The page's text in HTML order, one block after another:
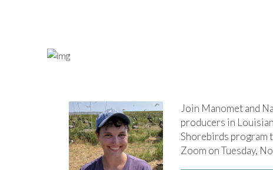
Join Manomet and
producers in
Shorebirds program
Zoom on Tuesday,